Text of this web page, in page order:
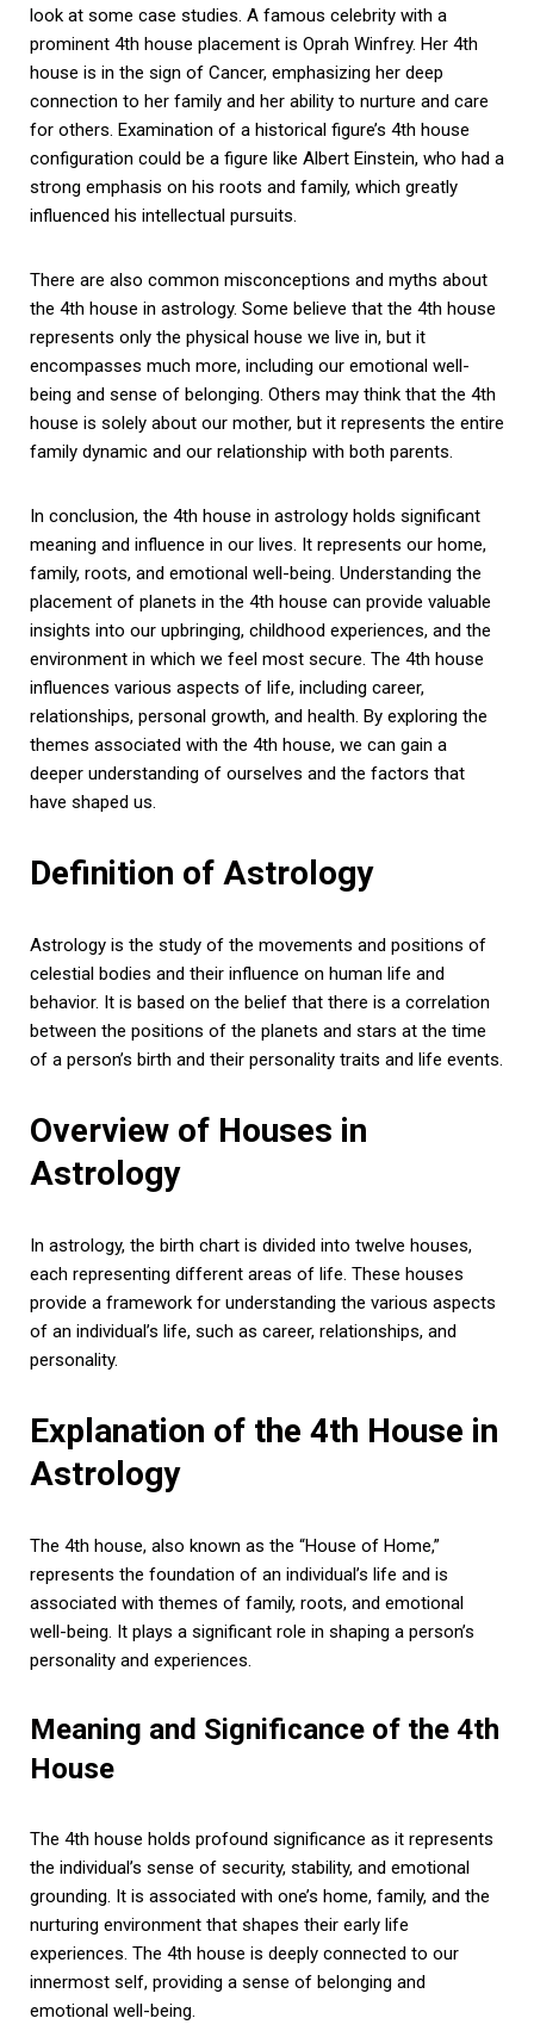
look at some case studies. A famous celebrity with a
prominent 4th house placement is Oprah Winfrey. Her 4th
house is in the sign of Cancer, emphasizing her deep
connection to her family and her ability to nurture and care
for others. Examination of a historical figure’s 4th house
configuration could be a figure like Albert Einstein, who had a
strong emphasis on his roots and family, which greatly
influenced his intellectual pursuits.
There are also common misconceptions and myths about
the 4th house in astrology. Some believe that the 4th house
represents only the physical house we live in, but it
encompasses much more, including our emotional well-
being and sense of belonging. Others may think that the 4th
house is solely about our mother, but it represents the entire
family dynamic and our relationship with both parents.
In conclusion, the 4th house in astrology holds significant
meaning and influence in our lives. It represents our home,
family, roots, and emotional well-being. Understanding the
placement of planets in the 4th house can provide valuable
insights into our upbringing, childhood experiences, and the
environment in which we feel most secure. The 4th house
influences various aspects of life, including career,
relationships, personal growth, and health. By exploring the
themes associated with the 4th house, we can gain a
deeper understanding of ourselves and the factors that
have shaped us.
Definition of Astrology
Astrology is the study of the movements and positions of
celestial bodies and their influence on human life and
behavior. It is based on the belief that there is a correlation
between the positions of the planets and stars at the time
of a person’s birth and their personality traits and life events.
Overview of Houses in
Astrology
In astrology, the birth chart is divided into twelve houses,
each representing different areas of life. These houses
provide a framework for understanding the various aspects
of an individual’s life, such as career, relationships, and
personality.
Explanation of the 4th House in
Astrology
The 4th house, also known as the “House of Home,”
represents the foundation of an individual’s life and is
associated with themes of family, roots, and emotional
well-being. It plays a significant role in shaping a person’s
personality and experiences.
Meaning and Significance of the 4th
House
The 4th house holds profound significance as it represents
the individual’s sense of security, stability, and emotional
grounding. It is associated with one’s home, family, and the
nurturing environment that shapes their early life
experiences. The 4th house is deeply connected to our
innermost self, providing a sense of belonging and
emotional well-being.